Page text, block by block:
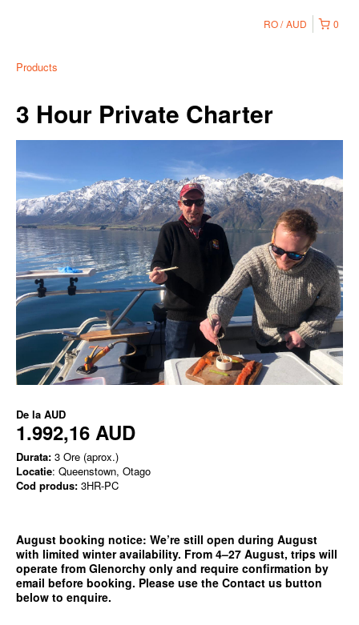
0
RO AUD
Products
3 Hour Private Charter
De la AUD
1.992,16 AUD
Durata: 3 Ore (aprox.)
Locatie: Queenstown, Otago
Cod produs: 3HR-PC
August booking notice: We’re still open during August
with limited winter availability. From 4–27 August, trips will
operate from Glenorchy only and require confirmation by
email before booking. Please use the Contact us button
below to enquire.